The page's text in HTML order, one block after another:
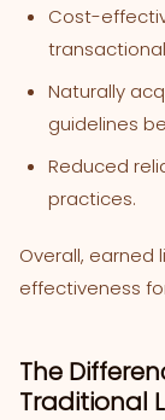
Cost-
Naturally
guidelines
Reduced
practices.
Overall, earned
effectiveness
The
Traditional